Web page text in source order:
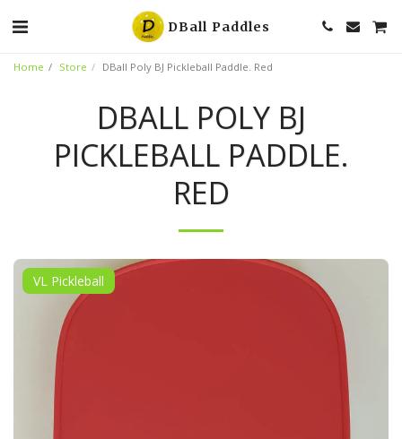
DBall Paddles
Home Store DBall Poly BJ Pickleball Paddle. Red
DBALL POLY BJ
PICKLEBALL PADDLE.
RED
VL Pickleball